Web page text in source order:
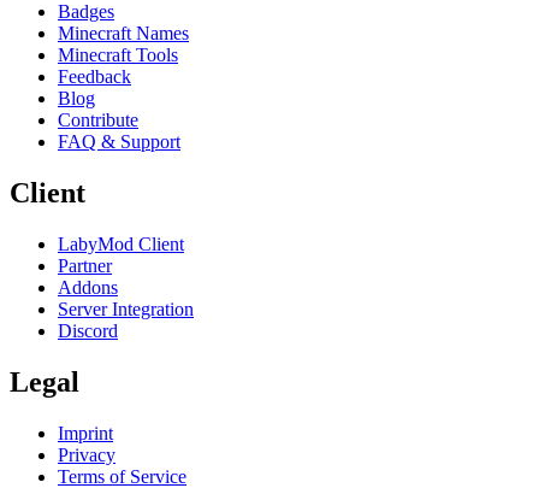
Badges
Minecraft Names
Minecraft Tools
Feedback
Blog
Contribute
FAQ & Support
Client
LabyMod Client
Partner
Addons
Server Integration
Discord
Legal
Imprint
Privacy
Terms of Service